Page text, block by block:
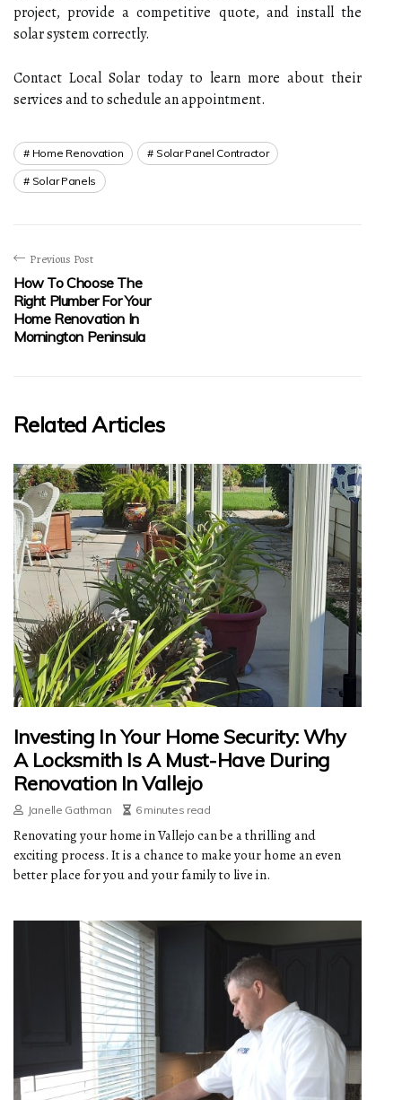
project, provide a competitive quote, and install the
solar system correctly.
Contact Local Solar today to learn more about their
services and to schedule an appointment.
Home Renovation Solar Panel Contractor
Solar Panels
Previous Post
How To Choose The
Right Plumber For Your
Home Renovation In
Mornington Peninsula
Related Articles
Investing In Your Home Security: Why
A Locksmith Is A Must-Have During
Renovation In Vallejo
Janelle Gathman 6 minutes read
Renovating your home in Vallejo can be a thrilling and
exciting process. It is a chance to make your home an even
better place for you and your family to live in.